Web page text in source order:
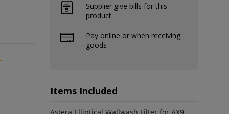
Supplier give bills for this
product.
Pay online or when receiving
goods
Items Included